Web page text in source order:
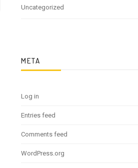
Uncategorized
META
Log in
Entries feed
Comments feed
WordPress.org